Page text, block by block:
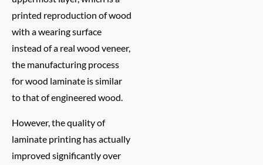
printed reproduction of wood
with a wearing surface
instead of a real wood veneer,
the manufacturing process
for wood laminate is similar
to that of engineered wood.
However, the quality of
laminate printing has actually
improved significantly over